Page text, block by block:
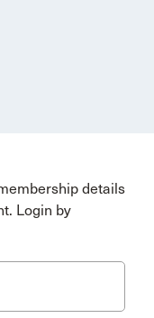
details
Login by